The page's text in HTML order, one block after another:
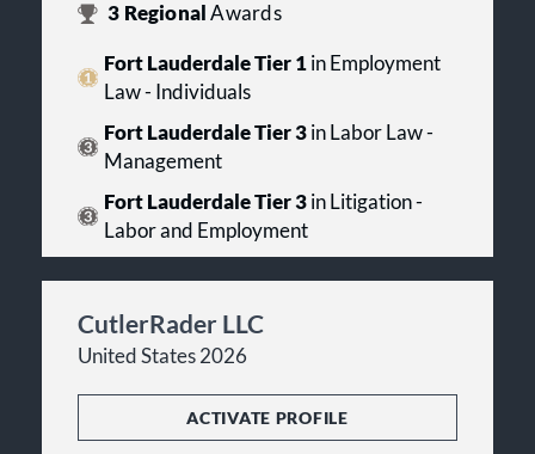
3 RegionalAwards
Fort Lauderdale Tier 1in Employment
Law - Individuals
Fort Lauderdale Tier 3in Labor Law -
Management
Fort Lauderdale Tier 3in Litigation -
Labor and Employment
CutlerRader LLC
United States 2026
ACTIVATE PROFILE